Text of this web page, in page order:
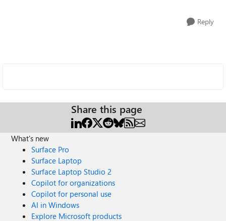
Reply
Share this page
What's new
Surface Pro
Surface Laptop
Surface Laptop Studio 2
Copilot for organizations
Copilot for personal use
AI in Windows
Explore Microsoft products